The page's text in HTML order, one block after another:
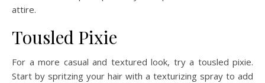
attire.
Tousled Pixie
For a more casual and textured look, try a tousled pixie.
Start by spritzing your hair with a texturizing spray to add